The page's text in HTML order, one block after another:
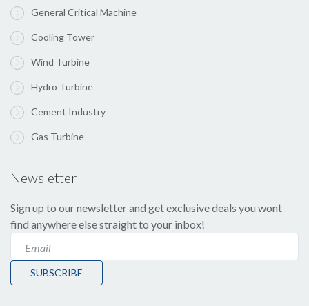
General Critical Machine
Cooling Tower
Wind Turbine
Hydro Turbine
Cement Industry
Gas Turbine
Newsletter
Sign up to our newsletter and get exclusive deals you wont
find anywhere else straight to your inbox!
SUBSCRIBE